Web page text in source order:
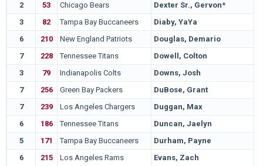
2
53 Chicago Bears
Dexter Sr., Gervon*
3
82 Tampa Bay Buccaneers
Diaby, YaYa
6
210 New England Patriots
Douglas, Demario
7
228 Tennessee Titans
Dowell, Colton
3
79 Indianapolis Colts
Downs, Josh
7
256 Green Bay Packers
DuBose, Grant
7
239 Los Angeles Chargers
Duggan, Max
6
186 Tennessee Titans
Duncan, Jaelyn
5
171 Tampa Bay Buccaneers
Durham, Payne
6
215 Los Angeles Rams
Evans, Zach